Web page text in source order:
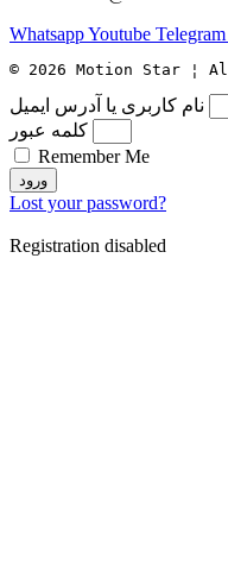
WhatsappYoutube Telegram
© 2026 Motion Star ¦
نام کاربری یا آدرس ایمیل
کلمه عبور
Remember Me
ورود
Lost your password?
Registration disabled